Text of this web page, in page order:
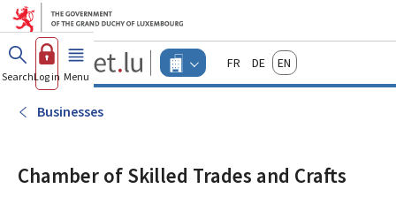
Go to main menu
Go to content
Guichet.lu
Changer
d'espace
FrançaisDeutschEnglish
SearchLog in Menu main
Businesses
Chamber of Skilled Trades and Crafts